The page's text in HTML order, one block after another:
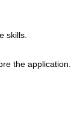
skills.
the application.